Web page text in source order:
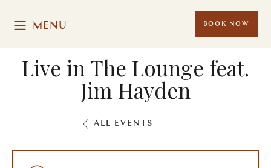
MENU BOOK NOW
Live in The Lounge feat.
Jim Hayden
ALL EVENTS